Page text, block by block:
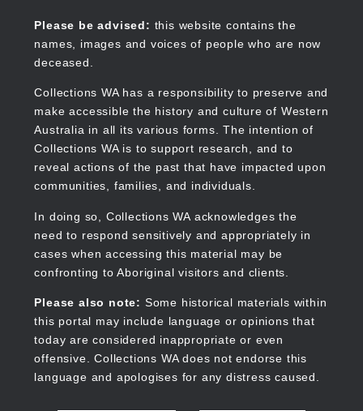
content
Please be advised: this website contains the
names, images and voices of people who are now
deceased.
Collections WA has a responsibility to preserve and
make accessible the history and culture of Western
Australia in all its various forms. The intention of
Collections WA is to support research, and to
reveal actions of the past that have impacted upon
communities, families, and individuals.
In doing so, Collections WA acknowledges the
need to respond sensitively and appropriately in
cases when accessing this material may be
confronting to Aboriginal visitors and clients.
Please also note: Some historical materials within
this portal may include language or opinions that
today are considered inappropriate or even
offensive. Collections WA does not endorse this
language and apologises for any distress caused.
Collections WA
Main
navigation